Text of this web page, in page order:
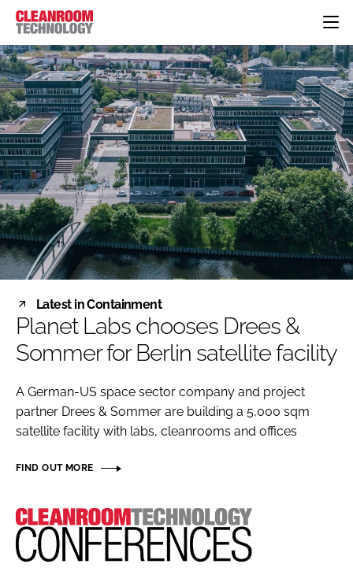
HOME
CATEGORIES
PHARMACEUTICAL
HI TECH MANUFACTURING
FOOD
FINANCE
COMPANY NEWS
DESIGN & BUILD
CONTAINMENT
CLEANING
SUSTAINABILITY
HVAC
PERSONAL PROTECTION
REGULATORY
CT CONFERENCE
EVENTS
DIRECTORY
EDITORIAL TEAM
LOGIN
Password
Remember me
FORGOT PASSWORD?
Latest in Containment
Planet Labs chooses Drees &
Sommer for Berlin satellite facility
A German-US space sector company and project
partner Drees & Sommer are building a 5,000 sqm
satellite facility with labs, cleanrooms and offices
FIND OUT MORE
Cleanroom
Technology